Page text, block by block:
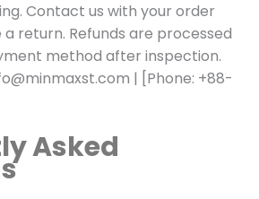
Contact us with your order
return. Refunds are processed
method after inspection.
| [Phone: +88-
Asked